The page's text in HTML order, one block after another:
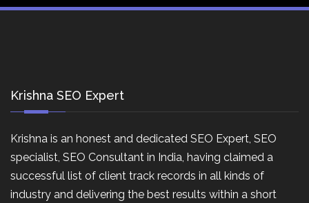
Krishna SEO Expert
Krishna is an honest and dedicated SEO Expert, SEO
specialist, SEO Consultant in India, having claimed a
successful list of client track records in all kinds of
industry and delivering the best results within a short